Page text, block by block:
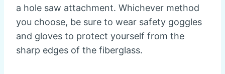
a hole saw attachment. Whichever method
you choose, be sure to wear safety goggles
and gloves to protect yourself from the
sharp edges of the fiberglass.